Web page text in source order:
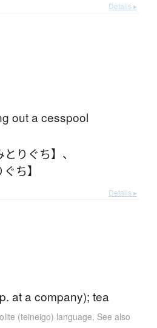
Details ▸
out a cesspool
りぐち】 、
ち】
Details ▸
at a company); tea
(teineigo) language, See also